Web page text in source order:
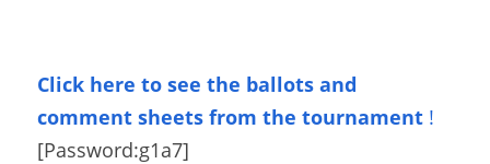
Click here to see the ballots and
comment sheets from the tournament !
[Password:g1a7]